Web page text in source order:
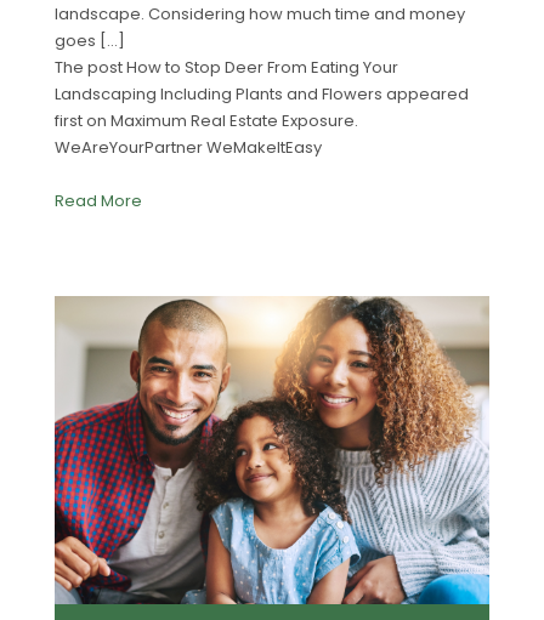
landscape. Considering how much time and money
goes […]
The post How to Stop Deer From Eating Your
Landscaping Including Plants and Flowers appeared
first on Maximum Real Estate Exposure.
WeAreYourPartner WeMakeItEasy
Read More